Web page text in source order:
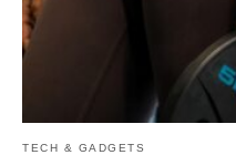
TECH & GADGETS